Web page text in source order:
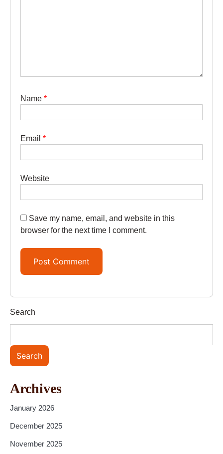
Name *
Email *
Website
Save my name, email, and website in this
browser for the next time I comment.
Search
Search
Archives
January 2026
December 2025
November 2025